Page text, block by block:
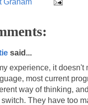
Graham
said...
experience, it
most current
way of thinking,
switch. They have too